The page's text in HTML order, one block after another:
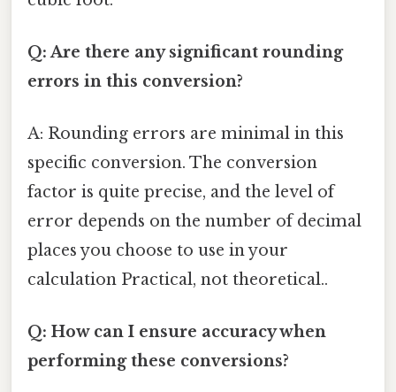
Q: Are there any significant rounding
errors in this conversion?
A: Rounding errors are minimal in this
specific conversion. The conversion
factor is quite precise, and the level of
error depends on the number of decimal
places you choose to use in your
calculation Practical, not theoretical..
Q: How can I ensure accuracy when
performing these conversions?